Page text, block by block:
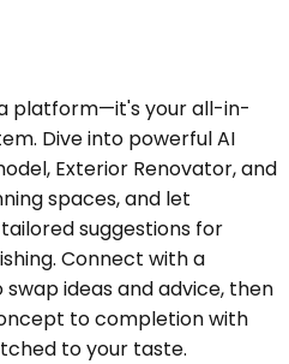
platform—it's your all-in-
Dive into powerful AI
Exterior Renovator, and
spaces, and let
suggestions for
Connect with a
ideas and advice, then
to completion with
to your taste.